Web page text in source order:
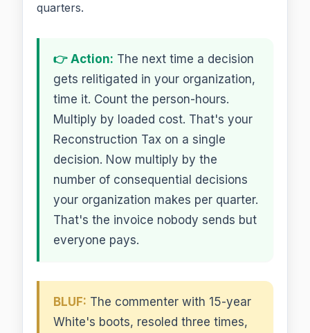
quarters.
👉 Action: The next time a decision
gets relitigated in your organization,
time it. Count the person-hours.
Multiply by loaded cost. That's your
Reconstruction Tax on a single
decision. Now multiply by the
number of consequential decisions
your organization makes per quarter.
That's the invoice nobody sends but
everyone pays.
BLUF: The commenter with 15-year
White's boots, resoled three times,